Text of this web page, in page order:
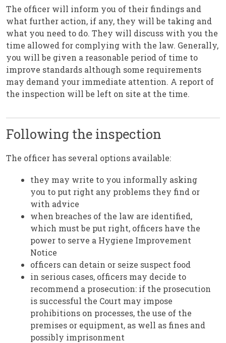
The officer will inform you of their findings and
what further action, if any, they will be taking and
what you need to do. They will discuss with you the
time allowed for complying with the law. Generally,
you will be given a reasonable period of time to
improve standards although some requirements
may demand your immediate attention. A report of
the inspection will be left on site at the time.
Following the inspection
The officer has several options available:
they may write to you informally asking
you to put right any problems they find or
with advice
when breaches of the law are identified,
which must be put right, officers have the
power to serve a Hygiene Improvement
Notice
officers can detain or seize suspect food
in serious cases, officers may decide to
recommend a prosecution: if the prosecution
is successful the Court may impose
prohibitions on processes, the use of the
premises or equipment, as well as fines and
possibly imprisonment